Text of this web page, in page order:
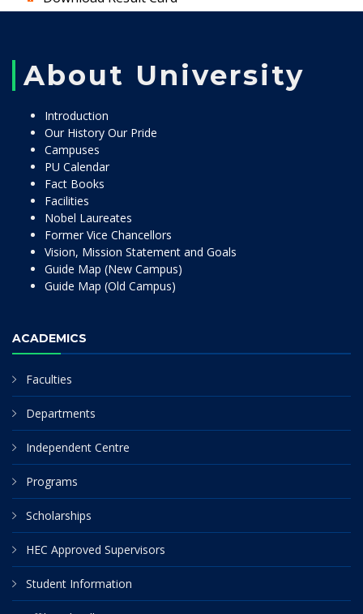
About University
Introduction
Our History Our Pride
Campuses
PU Calendar
Fact Books
Facilities
Nobel Laureates
Former Vice Chancellors
Vision, Mission Statement and Goals
Guide Map (New Campus)
Guide Map (Old Campus)
ACADEMICS
Faculties
Departments
Independent Centre
Programs
Scholarships
HEC Approved Supervisors
Student Information